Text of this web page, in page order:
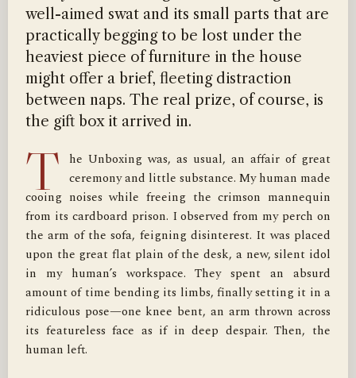
well-aimed swat and its small parts that are
practically begging to be lost under the
heaviest piece of furniture in the house
might offer a brief, fleeting distraction
between naps. The real prize, of course, is
the gift box it arrived in.
T
he Unboxing was, as usual, an affair of great
ceremony and little substance. My human made
cooing noises while freeing the crimson mannequin
from its cardboard prison. I observed from my perch on
the arm of the sofa, feigning disinterest. It was placed
upon the great flat plain of the desk, a new, silent idol
in my human’s workspace. They spent an absurd
amount of time bending its limbs, finally setting it in a
ridiculous pose—one knee bent, an arm thrown across
its featureless face as if in deep despair. Then, the
human left.